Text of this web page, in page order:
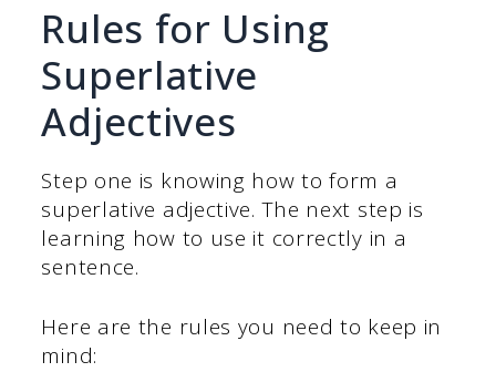
Rules for Using
Superlative
Adjectives
Step one is knowing how to form a
superlative adjective. The next step is
learning how to use it correctly in a
sentence.
Here are the rules you need to keep in
mind: